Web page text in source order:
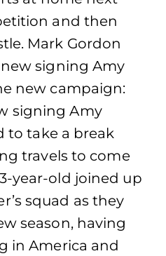
and then
Mark Gordon
signing Amy
new campaign:
signing Amy
to take a break
travels to come
year-old joined up
squad as they
season, having
in America and